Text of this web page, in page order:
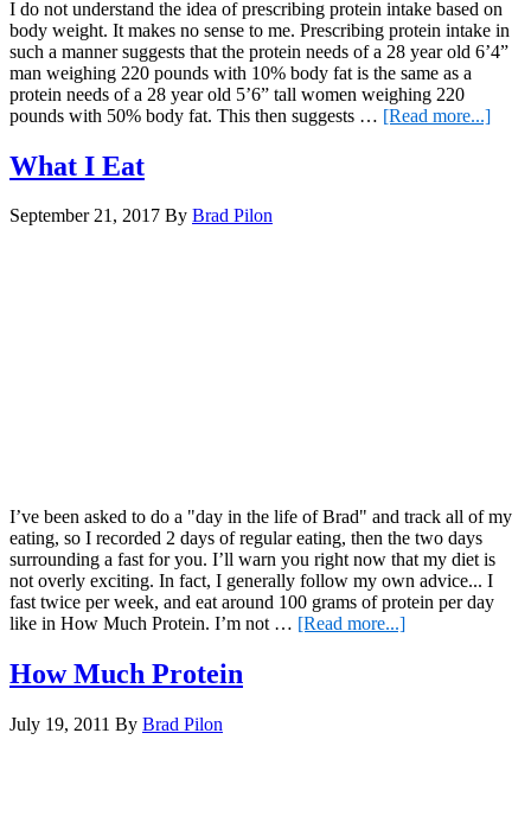
I do not understand the idea of prescribing protein intake based on
body weight. It makes no sense to me. Prescribing protein intake in
such a manner suggests that the protein needs of a 28 year old 6’4”
man weighing 220 pounds with 10% body fat is the same as a
protein needs of a 28 year old 5’6” tall women weighing 220
pounds with 50% body fat. This then suggests … [Read more...]about
What I Eat
September 21, 2017 By Brad Pilon
I’ve been asked to do a "day in the life of Brad" and track all of my
eating, so I recorded 2 days of regular eating, then the two days
surrounding a fast for you. I’ll warn you right now that my diet is
not overly exciting. In fact, I generally follow my own advice... I
fast twice per week, and eat around 100 grams of protein per day
like in How Much Protein. I’m not … [Read more...]about
How Much Protein
July 19, 2011 By Brad Pilon